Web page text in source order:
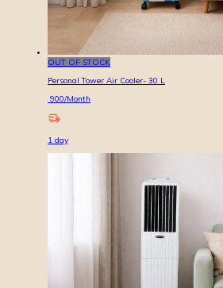
OUT OF STOCK
Personal Tower Air Cooler- 30 L
900/Month
1 day